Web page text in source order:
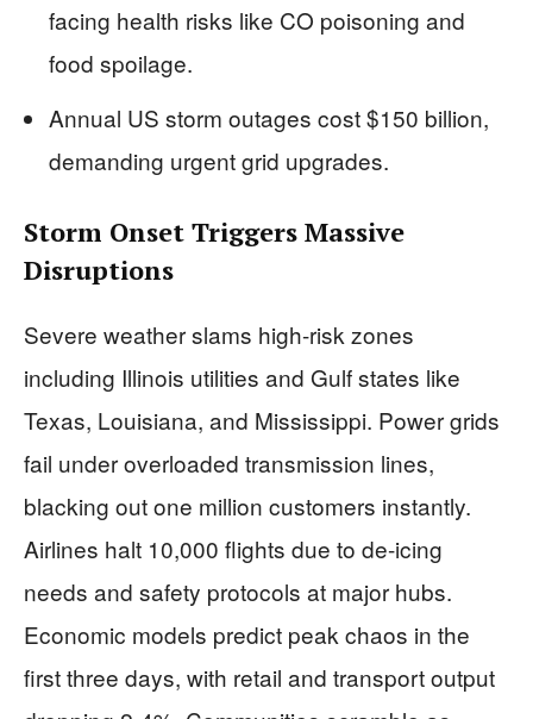
facing health risks like CO poisoning and
food spoilage.
Annual US storm outages cost $150 billion,
demanding urgent grid upgrades.
Storm Onset Triggers Massive
Disruptions
Severe weather slams high-risk zones
including Illinois utilities and Gulf states like
Texas, Louisiana, and Mississippi. Power grids
fail under overloaded transmission lines,
blacking out one million customers instantly.
Airlines halt 10,000 flights due to de-icing
needs and safety protocols at major hubs.
Economic models predict peak chaos in the
first three days, with retail and transport output